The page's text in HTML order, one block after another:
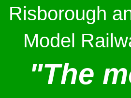
Risborough
Model
"The